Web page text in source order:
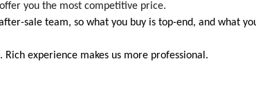
you the most competitive price.
sale team, so what you buy is top-end, and what
experience makes us more professional.